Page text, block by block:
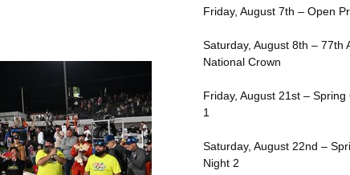
Friday, August 7th – Open
Saturday, August 8th – 77th
National Crown
Friday, August 21st –
1
Saturday, August 22nd –
Night 2